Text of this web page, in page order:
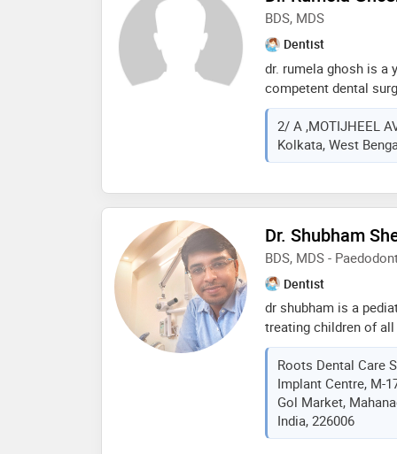
speciality clinic at
customized patient
degree of expertise
BDS, MDS
Dentist
dr. rumela ghosh is a
competent dental
dum, kolkata and has
fields. dr. rumela
motijheel, dum dum,
completed mds from
gurunanak institute
in various world
attended various
wide. she is well
behavior and honest
2/ A ,MOTIJHEEL
Kolkata, West
Dr. Shubham
BDS, MDS -
Dentist
dr shubham is a
treating children of
national as well as
children and
oral health care to
management skills
and makes the
enjoyable
Roots Dental Care
Implant Centre, M-
Gol Market,
India, 226006